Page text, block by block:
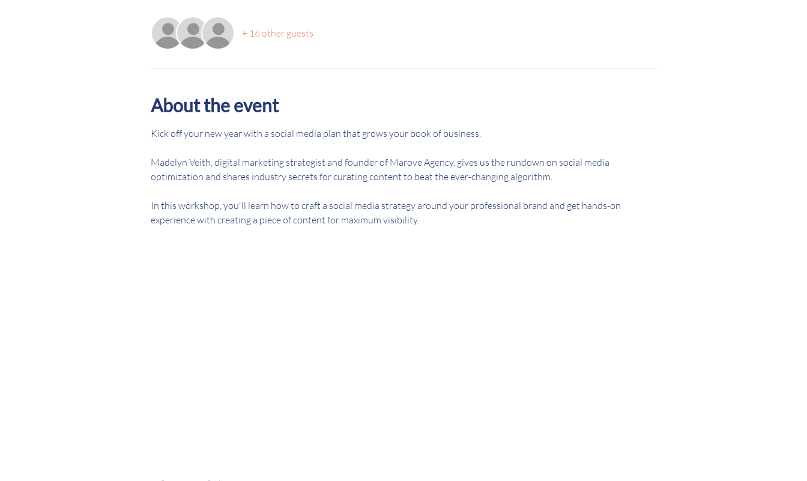
+ 16 other guests
About the event
Kick off your new year with a social media plan that grows your book of business.
Madelyn Veith, digital marketing strategist and founder of Marove Agency, gives us the rundown on social media
optimization and shares industry secrets for curating content to beat the ever-changing algorithm.
In this workshop, you'll learn how to craft a social media strategy around your professional brand and get hands-on
experience with creating a piece of content for maximum visibility.